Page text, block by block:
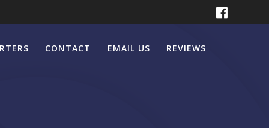
CONTACT EMAIL US REVIEWS